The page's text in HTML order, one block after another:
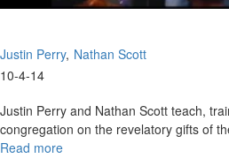
Justin Perry Nathan Scott
10-4-14
Justin Perry and Nathan Scott teach,
congregation on the revelatory gifts of
Read more